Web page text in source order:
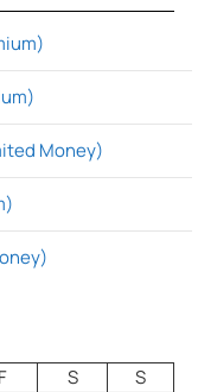
Money)
F S
S